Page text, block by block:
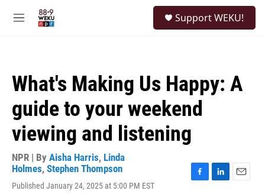
M
Support WEKU!
What's Making Us Happy: A
guide to your weekend
viewing and listening
NPR | By Aisha Harris, Linda
Holmes, Stephen Thompson
Published January 24, 2025 at 5:00 PM EST